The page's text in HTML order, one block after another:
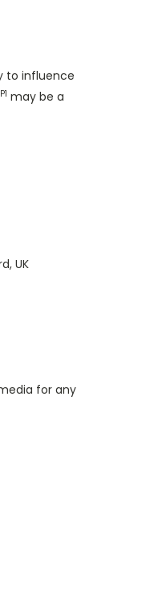
to influence
may be a
UK
for any